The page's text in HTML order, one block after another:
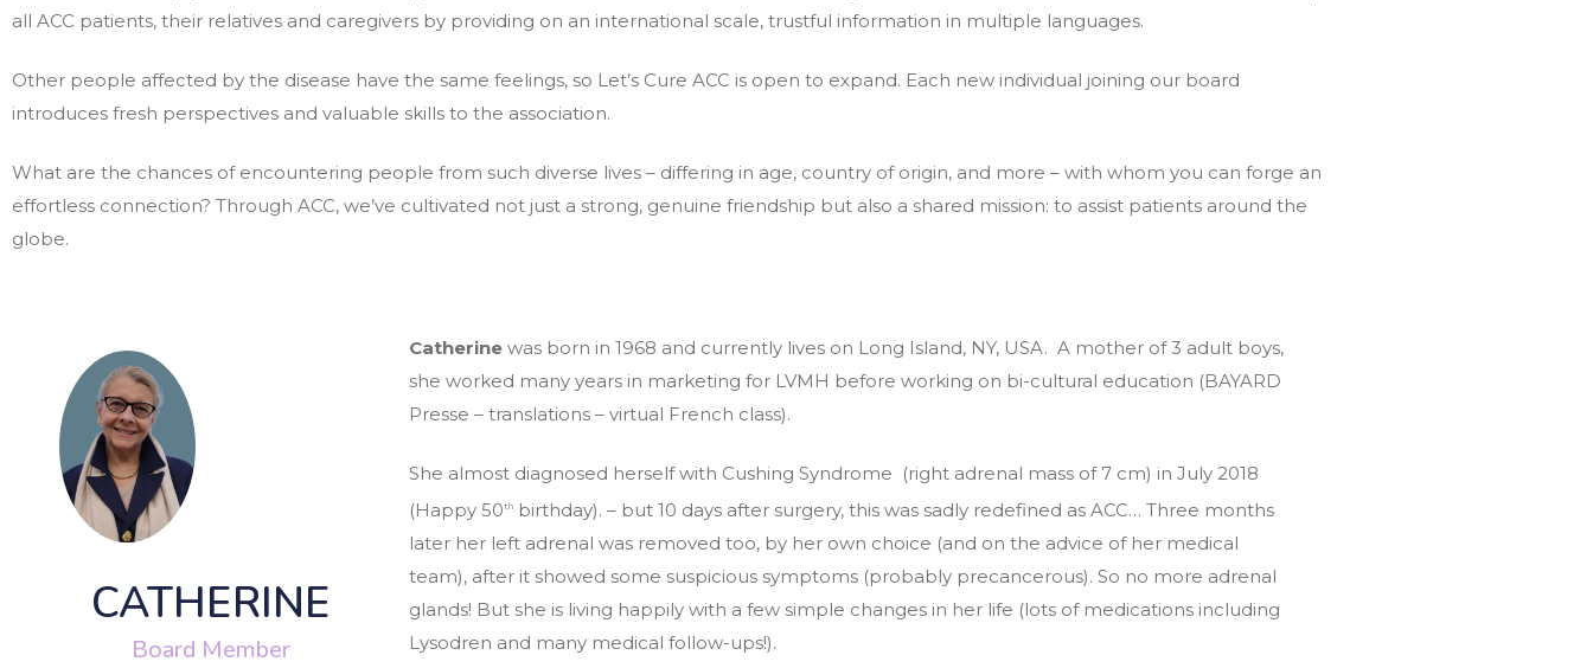
all ACC patients, their relatives and caregivers by providing on an international scale, trustful information in multiple languages.
Other people affected by the disease have the same feelings, so Let’s Cure ACC is open to expand. Each new individual joining our board
introduces fresh perspectives and valuable skills to the association.
What are the chances of encountering people from such diverse lives – differing in age, country of origin, and more – with whom you can forge an
effortless connection? Through ACC, we’ve cultivated not just a strong, genuine friendship but also a shared mission: to assist patients around the
globe.
CATHERINE
Board Member
Catherine was born in 1968 and currently lives on Long Island, NY, USA. A mother of 3 adult boys,
she worked many years in marketing for LVMH before working on bi-cultural education (BAYARD
Presse – translations – virtual French class).
She almost diagnosed herself with Cushing Syndrome (right adrenal mass of 7 cm) in July 2018
(Happy 50th birthday). – but 10 days after surgery, this was sadly redefined as ACC… Three months
later her left adrenal was removed too, by her own choice (and on the advice of her medical
team), after it showed some suspicious symptoms (probably precancerous). So no more adrenal
glands! But she is living happily with a few simple changes in her life (lots of medications including
Lysodren and many medical follow-ups!).